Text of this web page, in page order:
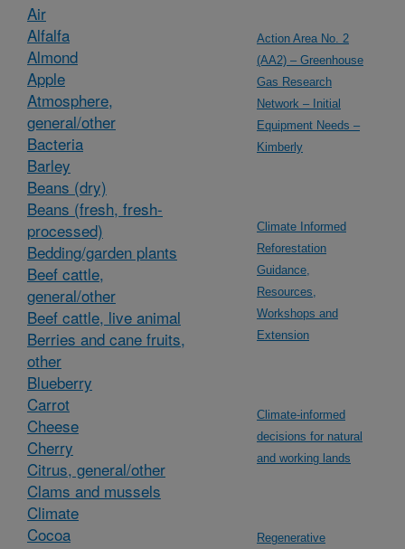
Air
Alfalfa
Almond
Apple
Atmosphere,
general/other
Bacteria
Barley
Beans (dry)
Beans (fresh, fresh-
processed)
Bedding/garden plants
Beef cattle,
general/other
Beef cattle, live animal
Berries and cane fruits,
other
Blueberry
Carrot
Cheese
Cherry
Citrus, general/other
Clams and mussels
Climate
Cocoa
Action Area No. 2
(AA2) – Greenhouse
Gas Research
Network – Initial
Equipment Needs –
Kimberly
Climate Informed
Reforestation
Guidance,
Resources,
Workshops and
Extension
Climate-informed
decisions for natural
and working lands
Regenerative